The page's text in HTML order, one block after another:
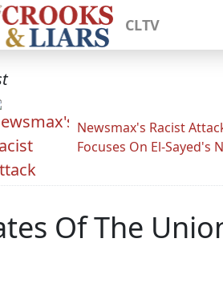
CLTV
Newsmax's Racist
Focuses On El-Sayed's
Of The